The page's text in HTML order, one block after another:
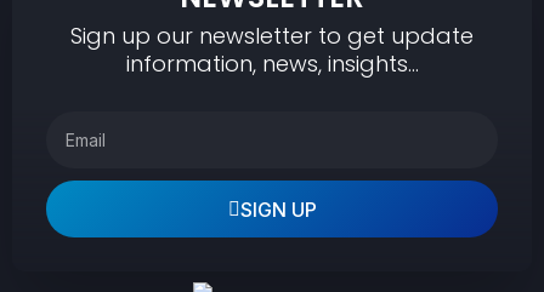
Sign up our newsletter to get update
information, news, insights…
SIGN UP